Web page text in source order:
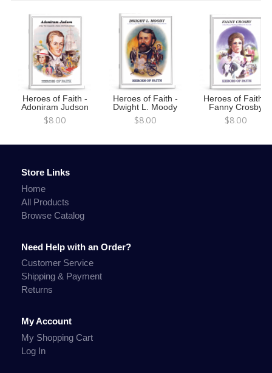
Heroes of Faith -
Adoniram Judson
$8.00
Heroes of Faith -
Dwight L. Moody
$8.00
Heroes of Faith -
Fanny Crosby
$8.00
Store Links
Home
All Products
Browse Catalog
Need Help with an Order?
Customer Service
Shipping & Payment
Returns
My Account
My Shopping Cart
Log In